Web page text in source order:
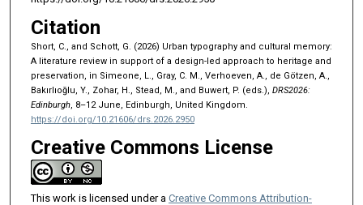
Citation
Short, C., and Schott, G. (2026) Urban typography and cultural memory:
A literature review in support of a design-led approach to heritage and
preservation, in Simeone, L., Gray, C. M., Verhoeven, A., de Götzen, A.,
Bakırlıoğlu, Y., Zohar, H., Stead, M., and Buwert, P. (eds.), DRS2026:
Edinburgh, 8–12 June, Edinburgh, United Kingdom.
https://doi.org/10.21606/drs.2026.2950
Creative Commons License
This work is licensed under a Creative Commons Attribution-